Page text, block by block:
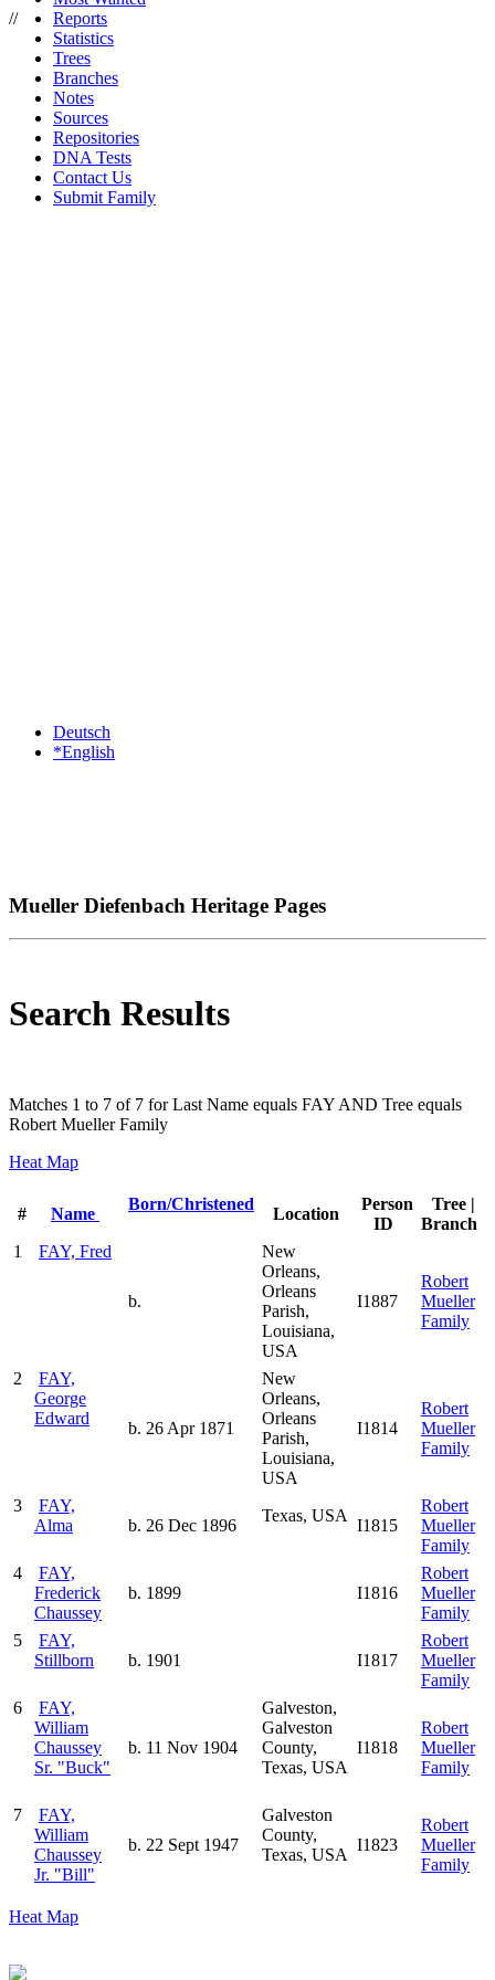
//
Reports
Statistics
Trees
Branches
Notes
Sources
Repositories
DNA Tests
Contact Us
Submit Family
Deutsch
*English
Mueller Diefenbach Heritage Pages
Search Results
Matches 1 to 7 of 7 for Last Name equals FAY AND Tree equals
Robert Mueller Family
Heat Map
# Name
Born/Christened
Location
Person
ID
Tree |
Branch
1
FAY, Fred
b.
New
Orleans,
Orleans
Parish,
Louisiana,
USA
I1887
Robert
Mueller
Family
2
FAY,
George
Edward
b. 26 Apr 1871
New
Orleans,
Orleans
Parish,
Louisiana,
USA
I1814
Robert
Mueller
Family
3
FAY,
Alma
b. 26 Dec 1896
Texas, USA
I1815
Robert
Mueller
Family
4
FAY,
Frederick
Chaussey
b. 1899 I1816
Robert
Mueller
Family
5
FAY,
Stillborn
b. 1901 I1817
Robert
Mueller
Family
6
FAY,
William
Chaussey
Sr. "Buck"
b. 11 Nov 1904
Galveston,
Galveston
County,
Texas, USA
I1818
Robert
Mueller
Family
7
FAY,
William
Chaussey
Jr. "Bill"
b. 22 Sept 1947
Galveston
County,
Texas, USA
I1823
Robert
Mueller
Family
Heat Map